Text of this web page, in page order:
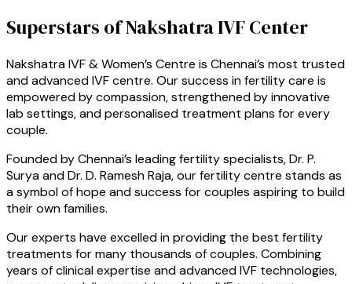
Superstars of Nakshatra IVF Center
Nakshatra IVF & Women’s Centre is Chennai’s most trusted
and advanced IVF centre. Our success in fertility care is
empowered by compassion, strengthened by innovative
lab settings, and personalised treatment plans for every
couple.
Founded by Chennai’s leading fertility specialists, Dr. P.
Surya and Dr. D. Ramesh Raja, our fertility centre stands as
a symbol of hope and success for couples aspiring to build
their own families.
Our experts have excelled in providing the best fertility
treatments for many thousands of couples. Combining
years of clinical expertise and advanced IVF technologies,